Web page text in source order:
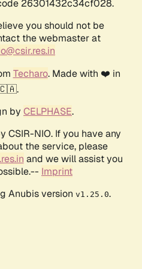
26301432c34cf028.
you should not be
the webmaster at
Techaro. Made with ❤️ in
by CELPHASE.
CSIR-NIO. If you have any
the service, please
and we will assist you
Imprint
Anubis version v1.25.0.